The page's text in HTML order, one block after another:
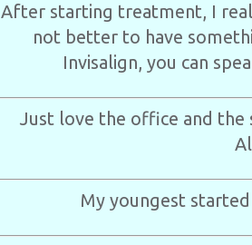
After starting treatment, I
not better to have
Invisalign, you can
Just love the office and the
My youngest